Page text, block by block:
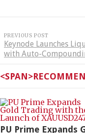
PREVIOUS POST
Keynode Launches
with Auto-
PU Prime Expands